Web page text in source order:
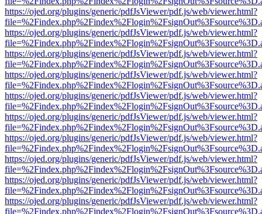
https://ojed.org/plugins/generic/pdfJsViewer/pdf.js/web/viewer.html?
https://ojed.org/plugins/generic/pdfJsViewer/pdf.js/web/viewer.html?
https://ojed.org/plugins/generic/pdfJsViewer/pdf.js/web/viewer.html?
https://ojed.org/plugins/generic/pdfJsViewer/pdf.js/web/viewer.html?
https://ojed.org/plugins/generic/pdfJsViewer/pdf.js/web/viewer.html?
https://ojed.org/plugins/generic/pdfJsViewer/pdf.js/web/viewer.html?
https://ojed.org/plugins/generic/pdfJsViewer/pdf.js/web/viewer.html?
https://ojed.org/plugins/generic/pdfJsViewer/pdf.js/web/viewer.html?
https://ojed.org/plugins/generic/pdfJsViewer/pdf.js/web/viewer.html?
https://ojed.org/plugins/generic/pdfJsViewer/pdf.js/web/viewer.html?